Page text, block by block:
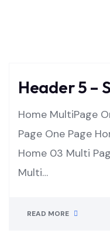
Header 5 –
Home MultiPage
Page One Page
Home 03 Multi
Multi…
READ MORE